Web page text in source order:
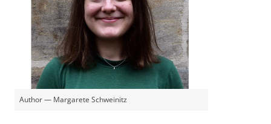
Author — Margarete Schweinitz